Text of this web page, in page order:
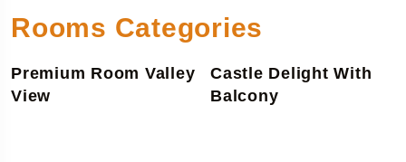
Rooms Categories
Premium Room Valley
View
Castle Delight With
Balcony